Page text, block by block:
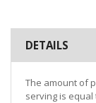
DETAILS
The amount of
serving is equal